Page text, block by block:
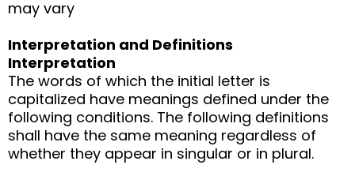
may vary
Interpretation and Definitions
Interpretation
The words of which the initial letter is
capitalized have meanings defined under the
following conditions. The following definitions
shall have the same meaning regardless of
whether they appear in singular or in plural.